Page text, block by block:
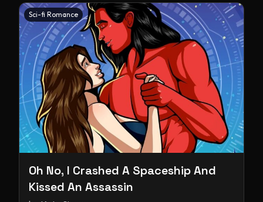
Sci-fi Romance
Oh No, I Crashed A Spaceship And
Kissed An Assassin